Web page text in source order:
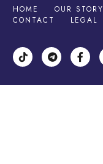
HOME OUR STORY
CONTACT
LEGAL